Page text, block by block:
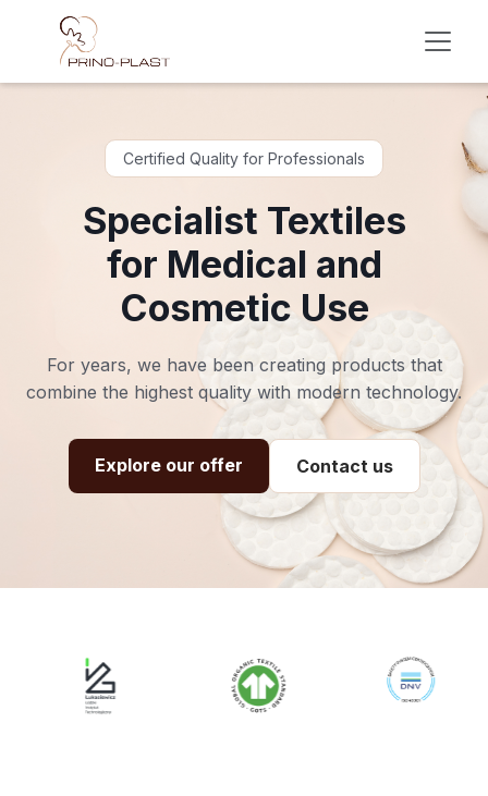
Skip to Content
Certified Quality for Professionals
Specialist Textiles
for Medical and
Cosmetic Use
For years, we have been creating products that
combine the highest quality with modern technology.
Explore our offer Contact us